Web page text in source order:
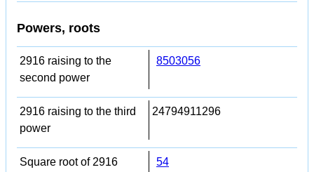
Powers, roots
2916 raising to the
second power
8503056
2916 raising to the third
power
24794911296
Square root of 2916 54